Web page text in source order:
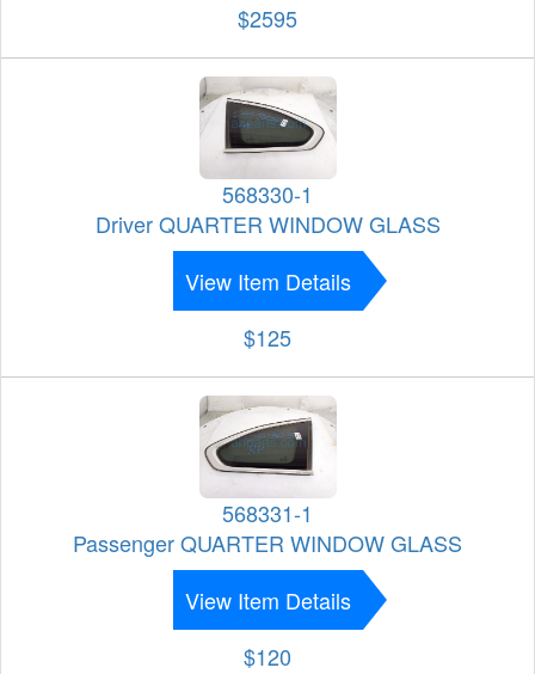
$2595
568330-1
Driver QUARTER WINDOW GLASS
View Item Details
$125
568331-1
Passenger QUARTER WINDOW GLASS
View Item Details
$120